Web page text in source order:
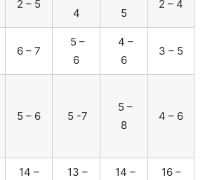
2 – 5
4
5
2 – 4
6 – 7
5 –
6
4 –
6
3 – 5
5 – 6 5 -7
5 –
8
4 – 6
14 –
13 –
14 –
16 –